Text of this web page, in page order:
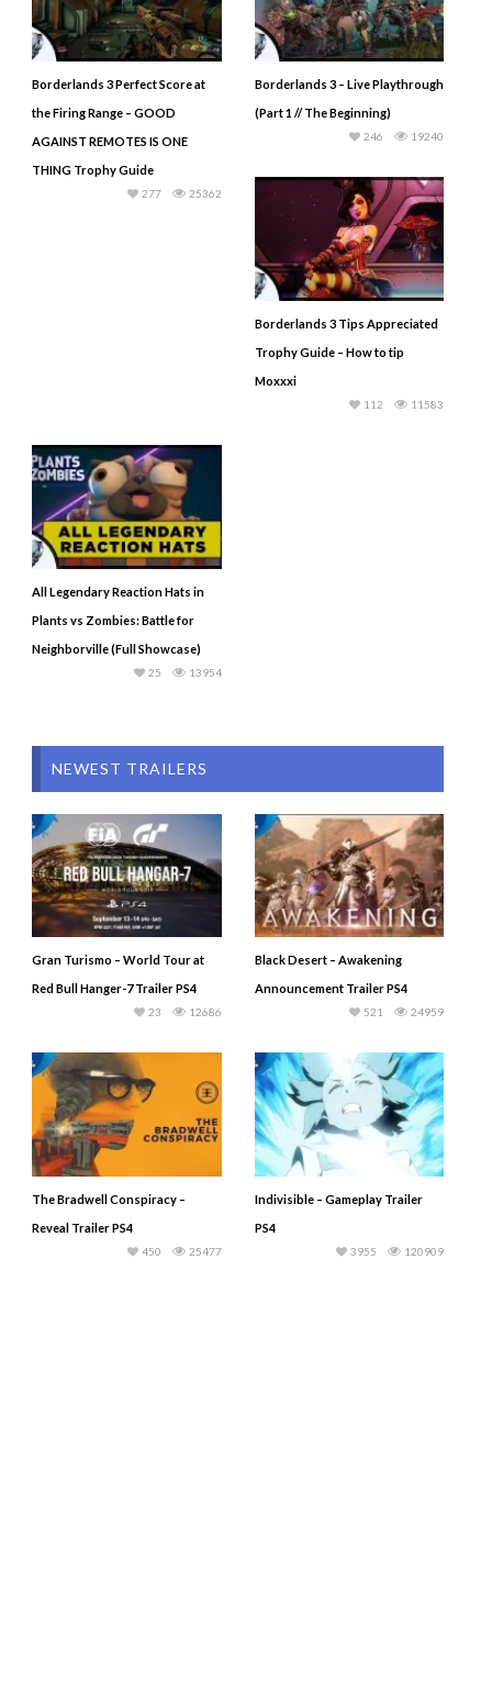
Borderlands 3 Perfect Score at
the Firing Range – GOOD
AGAINST REMOTES IS ONE
THING Trophy Guide
25362
277
Borderlands 3 – Live Playthrough
(Part 1 // The Beginning)
19240
246
Borderlands 3 Tips Appreciated
Trophy Guide – How to tip
Moxxxi
11583
112
All Legendary Reaction Hats in
Plants vs Zombies: Battle for
Neighborville (Full Showcase)
13954
25
NEWEST TRAILERS
Gran Turismo – World Tour at
Red Bull Hanger-7 Trailer PS4
12686
23
Black Desert – Awakening
Announcement Trailer PS4
24959
521
The Bradwell Conspiracy –
Reveal Trailer PS4
25477
450
Indivisible – Gameplay Trailer
PS4
120909
3955